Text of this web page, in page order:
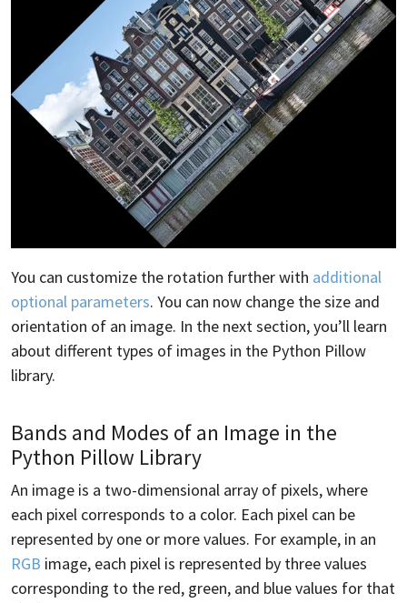
You can customize the rotation further with additional
optional parameters. You can now change the size and
orientation of an image. In the next section, you’ll learn
about different types of images in the Python Pillow
library.
Bands and Modes of an Image in the
Python Pillow Library
An image is a two-dimensional array of pixels, where
each pixel corresponds to a color. Each pixel can be
represented by one or more values. For example, in an
RGB image, each pixel is represented by three values
corresponding to the red, green, and blue values for that